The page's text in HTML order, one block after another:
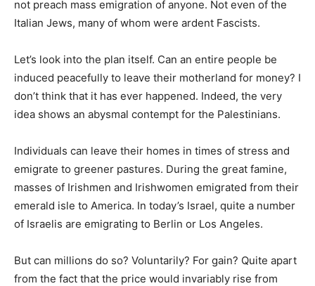
not preach mass emigration of anyone. Not even of the
Italian Jews, many of whom were ardent Fascists.
Let’s look into the plan itself. Can an entire people be
induced peacefully to leave their motherland for money? I
don’t think that it has ever happened. Indeed, the very
idea shows an abysmal contempt for the Palestinians.
Individuals can leave their homes in times of stress and
emigrate to greener pastures. During the great famine,
masses of Irishmen and Irishwomen emigrated from their
emerald isle to America. In today’s Israel, quite a number
of Israelis are emigrating to Berlin or Los Angeles.
But can millions do so? Voluntarily? For gain? Quite apart
from the fact that the price would invariably rise from